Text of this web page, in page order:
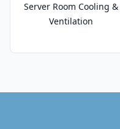
Server Room Cooling &
Ventilation